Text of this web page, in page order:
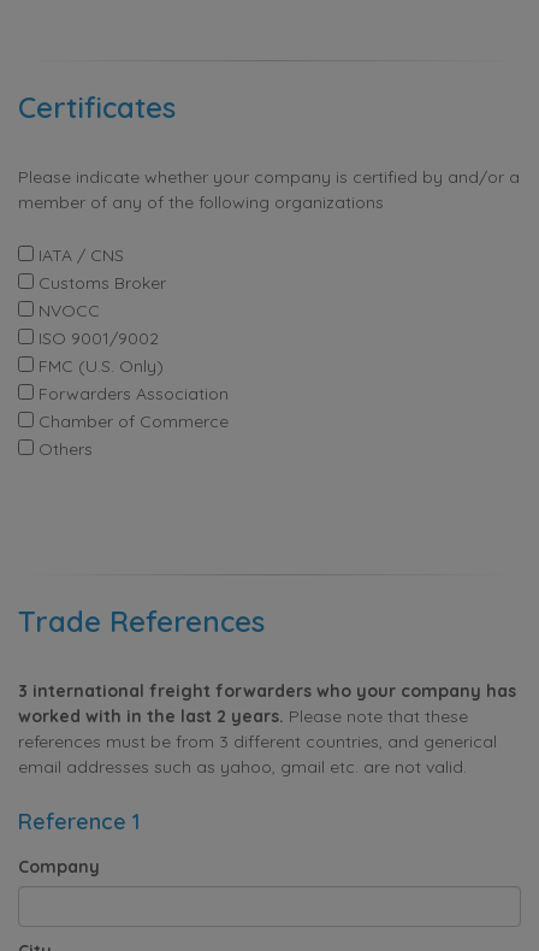
Certificates
Please indicate whether your company is certified by and/or a
member of any of the following organizations
IATA / CNS
Customs Broker
NVOCC
ISO 9001/9002
FMC (U.S. Only)
Forwarders Association
Chamber of Commerce
Others
Trade References
3 international freight forwarders who your company has
worked with in the last 2 years. Please note that these
references must be from 3 different countries, and generical
email addresses such as yahoo, gmail etc. are not valid.
Reference 1
Company